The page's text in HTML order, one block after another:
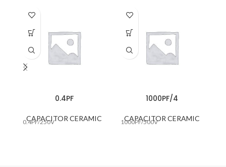
0.4PF
CAPACITOR CERAMIC
0.4PF/250V
1000PF/4
CAPACITOR CERAMIC
1000PF/500V